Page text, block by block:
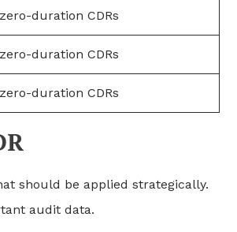
duration CDRs
duration CDRs
duration CDRs
should be applied strategically.
audit data.